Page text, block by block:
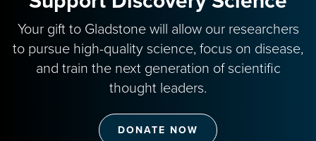
Your gift to Gladstone will allow our researchers
to pursue high-quality science, focus on disease,
and train the next generation of scientific
thought leaders.
DONATE NOW